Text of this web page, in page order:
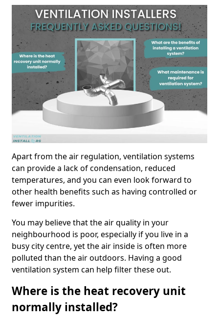
Apart from the air regulation, ventilation systems
can provide a lack of condensation, reduced
temperatures, and you can even look forward to
other health benefits such as having controlled or
fewer impurities.
You may believe that the air quality in your
neighbourhood is poor, especially if you live in a
busy city centre, yet the air inside is often more
polluted than the air outdoors. Having a good
ventilation system can help filter these out.
Where is the heat recovery unit
normally installed?